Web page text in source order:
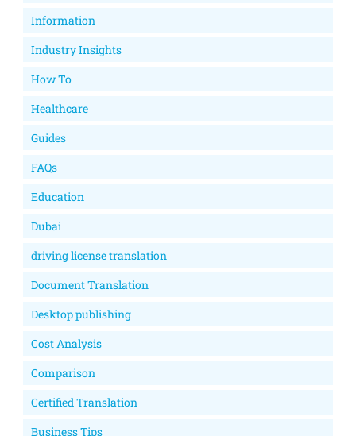
Information
Industry Insights
How To
Healthcare
Guides
FAQs
Education
Dubai
driving license translation
Document Translation
Desktop publishing
Cost Analysis
Comparison
Certified Translation
Business Tips